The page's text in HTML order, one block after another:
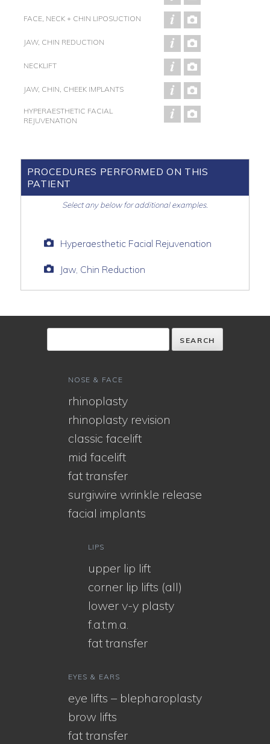
FACE, NECK + CHIN LIPOSUCTION
JAW, CHIN REDUCTION
NECKLIFT
JAW, CHIN, CHEEK IMPLANTS
HYPERAESTHETIC FACIAL
REJUVENATION
PROCEDURES PERFORMED ON THIS
PATIENT
Select any below for additional examples.
Hyperaesthetic Facial Rejuvenation
Jaw, Chin Reduction
NOSE & FACE
rhinoplasty
rhinoplasty revision
classic facelift
mid facelift
fat transfer
surgiwire wrinkle release
facial implants
LIPS
upper lip lift
corner lip lifts (all)
lower v-y plasty
f.a.t.m.a.
fat transfer
EYES & EARS
eye lifts – blepharoplasty
brow lifts
fat transfer